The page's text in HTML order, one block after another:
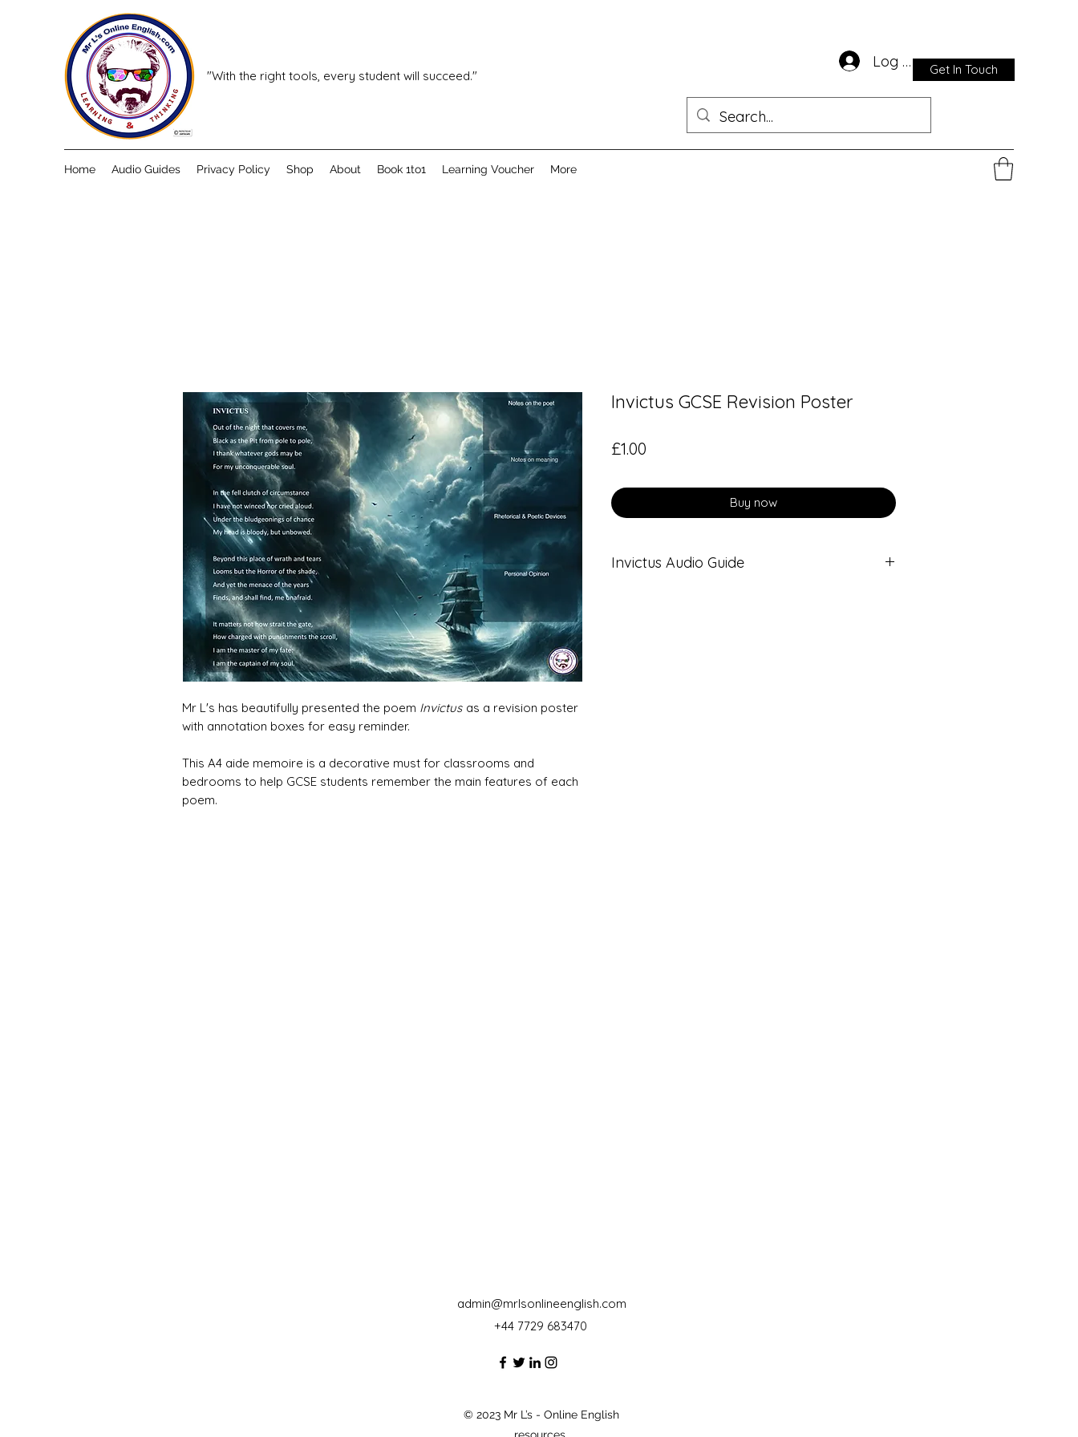
"With the right tools, every student will succeed." Get In Touch
Log In
Home Audio Guides Privacy Policy Shop About Book 1to1 Learning Voucher More
Mr L's has beautifully presented the poem Invictus as a revision poster
with annotation boxes for easy reminder.
This A4 aide memoire is a decorative must for classrooms and
bedrooms to help GCSE students remember the main features of each
poem.
Invictus GCSE Revision Poster
£1.00
Buy now
Invictus Audio Guide
admin@mrlsonlineenglish.com
+44 7729 683470‬
© 2023 Mr L’s - Online English